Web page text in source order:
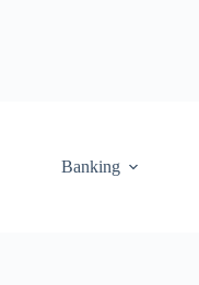
Banking